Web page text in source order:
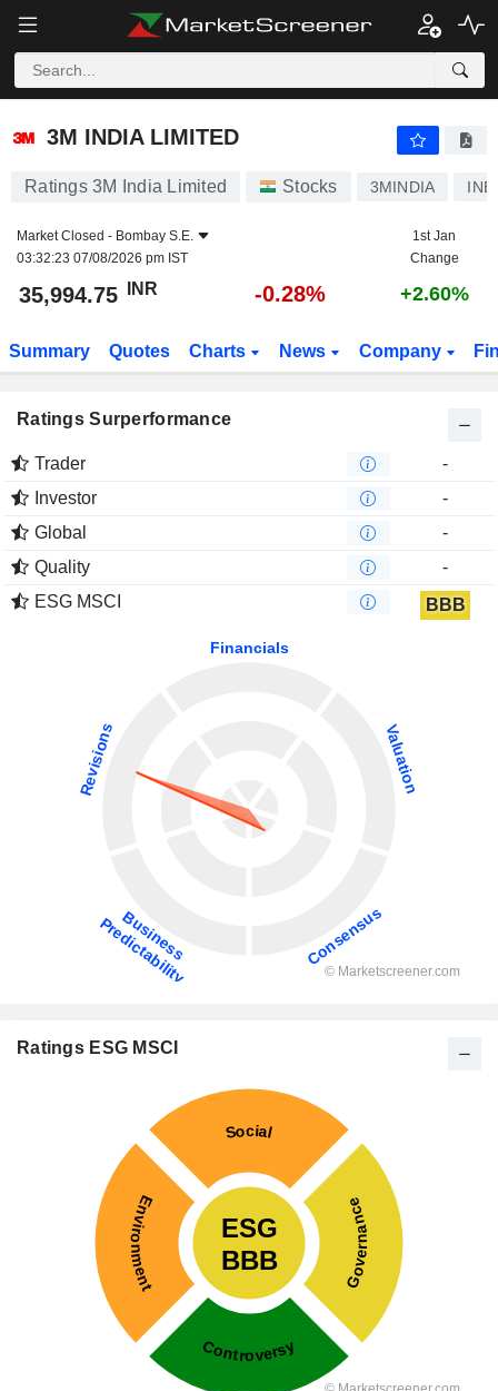
3M INDIA LIMITED
3M INDIA LIMITED
Ratings 3M India Limited Stocks 3MINDIA
Market Closed - Bombay S.E.
03:32:23 07/08/2026 pm IST
1st Jan
Change
35,994.75 INR -0.28% +2.60%
Summary Quotes Charts News Company
Ratings Surperformance
Trader
-
Investor
-
Global
-
Quality
-
ESG MSCI
BBB
Ratings ESG MSCI